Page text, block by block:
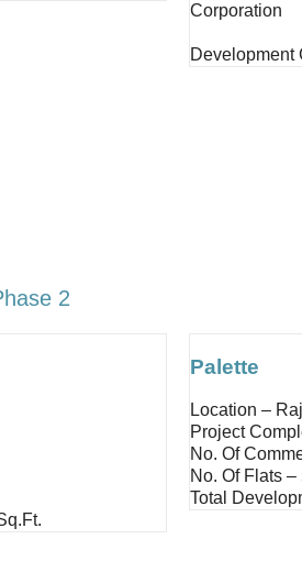
Corporation
Development
2
Palette
Location –
Project
No. Of
No. Of Flats –
Total